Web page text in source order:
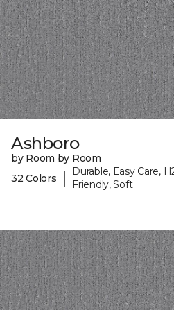
Ashboro
by Room by Room
32 Colors
|
Durable, Easy Care,
Friendly, Soft